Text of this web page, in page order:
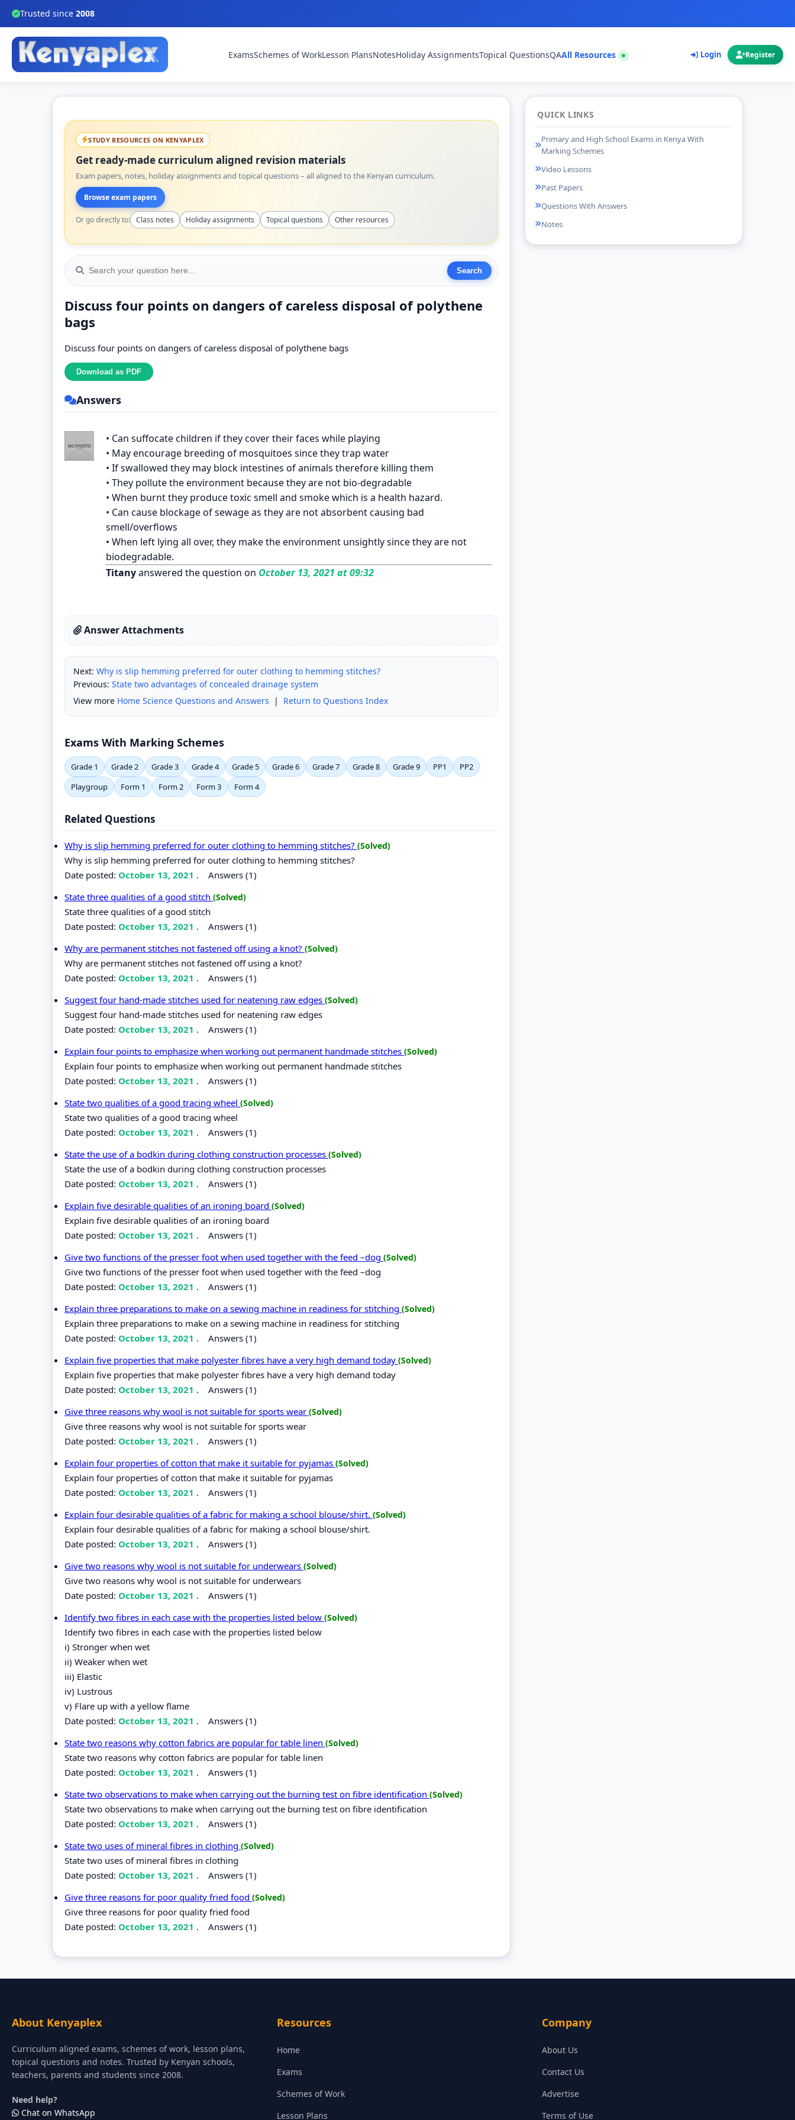
Trusted since 2008
ExamsSchemes of WorkLesson PlansNotesHoliday AssignmentsTopical QuestionsQAAll Resources Login Register
STUDY RESOURCES ON KENYAPLEX
Get ready-made curriculum aligned revision materials
Exam papers, notes, holiday assignments and topical questions – all aligned to the Kenyan curriculum.
Browse exam papers
Or go directly to: Class notes Holiday assignments Topical questions Other resources
Discuss four points on dangers of careless disposal of polythene
bags
Discuss four points on dangers of careless disposal of polythene bags
Answers
• Can suffocate children if they cover their faces while playing
• May encourage breeding of mosquitoes since they trap water
• If swallowed they may block intestines of animals therefore killing them
• They pollute the environment because they are not bio-degradable
• When burnt they produce toxic smell and smoke which is a health hazard.
• Can cause blockage of sewage as they are not absorbent causing bad
smell/overflows
• When left lying all over, they make the environment unsightly since they are not
biodegradable.
Titanyanswered the question on October 13, 2021 at 09:32
Answer Attachments
Next: Why is slip hemming preferred for outer clothing to hemming stitches?
Previous: State two advantages of concealed drainage system
View more Home Science Questions and Answers | Return to Questions Index
Exams With Marking Schemes
Grade 1 Grade 2 Grade 3 Grade 4 Grade 5 Grade 6 Grade 7 Grade 8 Grade 9 PP1
PP2
Playgroup
Form 1 Form 2 Form 3 Form 4
Related Questions
Why is slip hemming preferred for outer clothing to hemming stitches? (Solved)
Why is slip hemming preferred for outer clothing to hemming stitches?
Date posted: October 13, 2021 . Answers (1)
State three qualities of a good stitch (Solved)
State three qualities of a good stitch
Date posted: October 13, 2021 . Answers (1)
Why are permanent stitches not fastened off using a knot? (Solved)
Why are permanent stitches not fastened off using a knot?
Date posted: October 13, 2021 . Answers (1)
Suggest four hand-made stitches used for neatening raw edges (Solved)
Suggest four hand-made stitches used for neatening raw edges
Date posted: October 13, 2021 . Answers (1)
Explain four points to emphasize when working out permanent handmade stitches (Solved)
Explain four points to emphasize when working out permanent handmade stitches
Date posted: October 13, 2021 . Answers (1)
State two qualities of a good tracing wheel (Solved)
State two qualities of a good tracing wheel
Date posted: October 13, 2021 . Answers (1)
State the use of a bodkin during clothing construction processes (Solved)
State the use of a bodkin during clothing construction processes
Date posted: October 13, 2021 . Answers (1)
Explain five desirable qualities of an ironing board (Solved)
Explain five desirable qualities of an ironing board
Date posted: October 13, 2021 . Answers (1)
Give two functions of the presser foot when used together with the feed –dog (Solved)
Give two functions of the presser foot when used together with the feed –dog
Date posted: October 13, 2021 . Answers (1)
Explain three preparations to make on a sewing machine in readiness for stitching (Solved)
Explain three preparations to make on a sewing machine in readiness for stitching
Date posted: October 13, 2021 . Answers (1)
Explain five properties that make polyester fibres have a very high demand today (Solved)
Explain five properties that make polyester fibres have a very high demand today
Date posted: October 13, 2021 . Answers (1)
Give three reasons why wool is not suitable for sports wear (Solved)
Give three reasons why wool is not suitable for sports wear
Date posted: October 13, 2021 . Answers (1)
Explain four properties of cotton that make it suitable for pyjamas (Solved)
Explain four properties of cotton that make it suitable for pyjamas
Date posted: October 13, 2021 . Answers (1)
Explain four desirable qualities of a fabric for making a school blouse/shirt. (Solved)
Explain four desirable qualities of a fabric for making a school blouse/shirt.
Date posted: October 13, 2021 . Answers (1)
Give two reasons why wool is not suitable for underwears (Solved)
Give two reasons why wool is not suitable for underwears
Date posted: October 13, 2021 . Answers (1)
Identify two fibres in each case with the properties listed below (Solved)
Identify two fibres in each case with the properties listed below
i) Stronger when wet
ii) Weaker when wet
iii) Elastic
iv) Lustrous
v) Flare up with a yellow flame
Date posted: October 13, 2021 . Answers (1)
State two reasons why cotton fabrics are popular for table linen (Solved)
State two reasons why cotton fabrics are popular for table linen
Date posted: October 13, 2021 . Answers (1)
State two observations to make when carrying out the burning test on fibre identification (Solved)
State two observations to make when carrying out the burning test on fibre identification
Date posted: October 13, 2021 . Answers (1)
State two uses of mineral fibres in clothing (Solved)
State two uses of mineral fibres in clothing
Date posted: October 13, 2021 . Answers (1)
Give three reasons for poor quality fried food (Solved)
Give three reasons for poor quality fried food
Date posted: October 13, 2021 . Answers (1)
QUICK LINKS
Primary and High School Exams in Kenya With
Marking Schemes
Video Lessons
Past Papers
Questions With Answers
Notes
About Kenyaplex
Curriculum aligned exams, schemes of work, lesson plans,
topical questions and notes. Trusted by Kenyan schools,
teachers, parents and students since 2008.
Need help?
Chat on WhatsApp
Resources
Home
Exams
Schemes of Work
Lesson Plans
Company
About Us
Contact Us
Advertise
Terms of Use